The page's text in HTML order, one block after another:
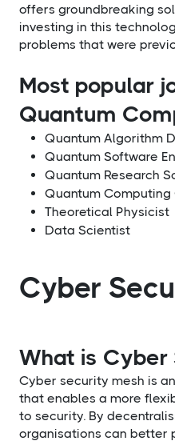
offers groundbreaking
investing in this
problems that were
Most popular
Quantum
Quantum Algorithm
Quantum Software
Quantum Research
Quantum Computing
Theoretical Physicist
Data Scientist
Cyber
What is Cyber
Cyber security mesh is
that enables a more
to security. By
organisations can better